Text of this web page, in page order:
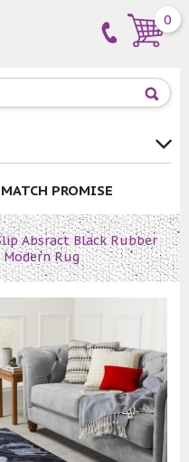
0
PROMISE
Absract Black Rubber
Modern Rug